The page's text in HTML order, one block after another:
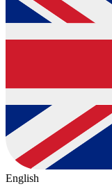
English